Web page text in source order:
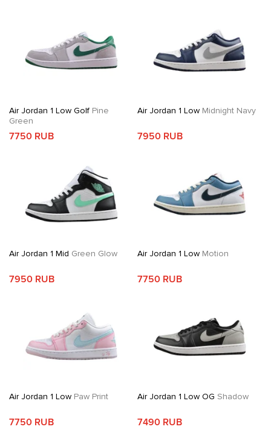
Air Jordan 1 Low Golf Pine
Green
7750 RUB
Air Jordan 1 LowMidnight Navy
7950 RUB
Air Jordan 1 Mid Green Glow
7950 RUB
Air Jordan 1 LowMotion
7750 RUB
Air Jordan 1 Low Paw Print
7750 RUB
Air Jordan 1 Low OG Shadow
7490 RUB